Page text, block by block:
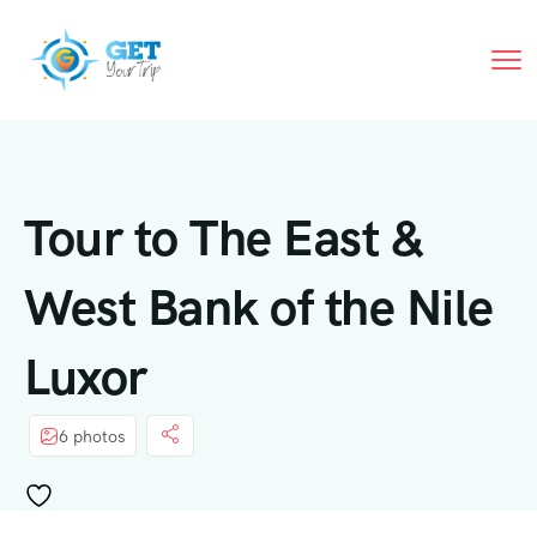
Tour to The East &
West Bank of the Nile
Luxor
6 photos